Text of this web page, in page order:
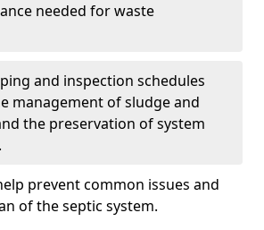
needed for waste
and inspection schedules
management of sludge and
the preservation of system
prevent common issues and
of the septic system.